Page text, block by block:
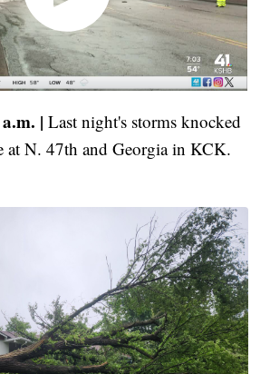
| Last night's storms knocked
at N. 47th and Georgia in KCK.